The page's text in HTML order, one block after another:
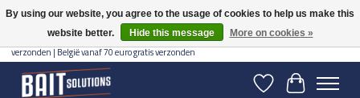
Gratis verzending vanaf 50 euro binnen NL | Op voorraad binnen 2-5 werkdagen
verzonden | België vanaf 70 euro gratis verzonden
WishlistCart
By using our website, you agree to the usage of cookies to help us make this
website better.
Hide this message More on cookies »